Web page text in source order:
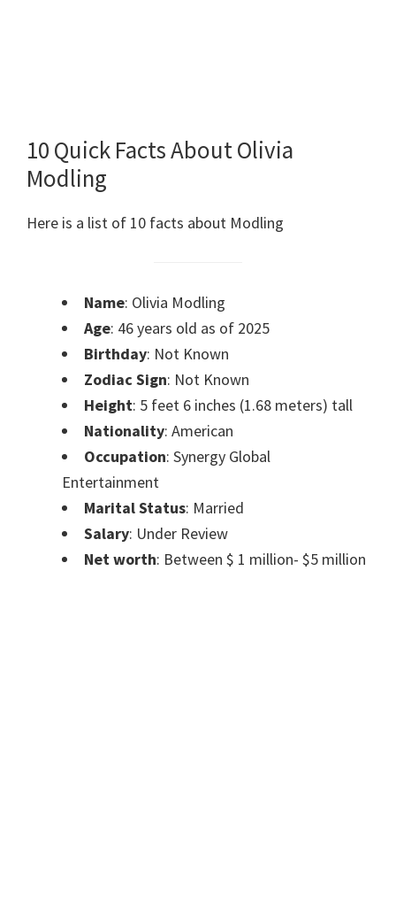
10 Quick Facts About Olivia
Modling
Here is a list of 10 facts about Modling
Name: Olivia Modling
Age: 46 years old as of 2025
Birthday: Not Known
Zodiac Sign: Not Known
Height: 5 feet 6 inches (1.68 meters) tall
Nationality: American
Occupation: Synergy Global
Entertainment
Marital Status: Married
Salary: Under Review
Net worth: Between $ 1 million- $5 million